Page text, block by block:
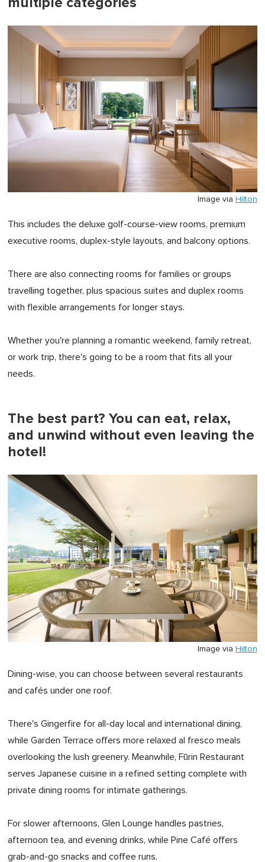
Image via Hilton
This includes the deluxe golf-course-view rooms, premium
executive rooms, duplex-style layouts, and balcony options.
There are also connecting rooms for families or groups
travelling together, plus spacious suites and duplex rooms
with flexible arrangements for longer stays.
Whether you're planning a romantic weekend, family retreat,
or work trip, there's going to be a room that fits all your
needs.
The best part? You can eat, relax,
and unwind without even leaving the
hotel!
Image via Hilton
Dining-wise, you can choose between several restaurants
and cafés under one roof.
There's Gingerfire for all-day local and international dining,
while Garden Terrace offers more relaxed al fresco meals
overlooking the lush greenery. Meanwhile, Fūrin Restaurant
serves Japanese cuisine in a refined setting complete with
private dining rooms for intimate gatherings.
For slower afternoons, Glen Lounge handles pastries,
afternoon tea, and evening drinks, while Pine Café offers
grab-and-go snacks and coffee runs.